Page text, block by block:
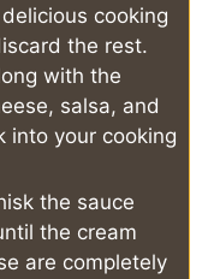
cooking
the rest.
with the
salsa, and
into your cooking
the sauce
the cream
are completely